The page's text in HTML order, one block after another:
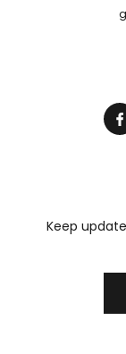
Keep